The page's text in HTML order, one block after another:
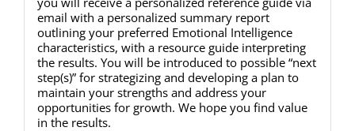
email with a personalized summary report
outlining your preferred Emotional Intelligence
characteristics, with a resource guide interpreting
the results. You will be introduced to possible “next
step(s)” for strategizing and developing a plan to
maintain your strengths and address your
opportunities for growth. We hope you find value
in the results.